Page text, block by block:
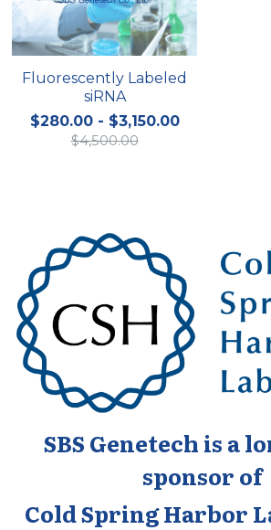
Fluorescently Labeled
siRNA
$280.00 - $3,150.00
$4,500.00
SBS Genetech is a
sponsor of
Cold Spring Harbor